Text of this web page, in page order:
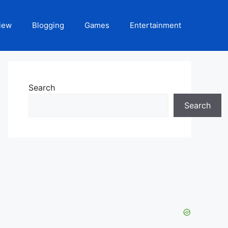
Blogging Games Entertainment
Search
Search